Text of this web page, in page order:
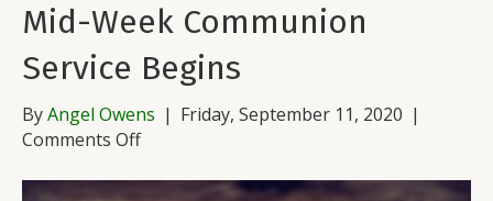
Mid-Week Communion
Service Begins
ByAngel Owens | Friday, September 11, 2020 |
Comments Offon